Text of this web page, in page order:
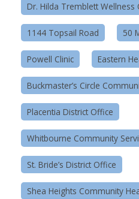
Dr. Hilda Tremblett Wellness
1144 Topsail Road 50
Powell Clinic Eastern
Buckmaster’s Circle
Placentia District Office
Whitbourne Community
St. Bride’s District Office
Shea Heights Community